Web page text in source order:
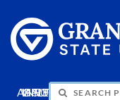
INFO
VISIT
APPLY
GIVE